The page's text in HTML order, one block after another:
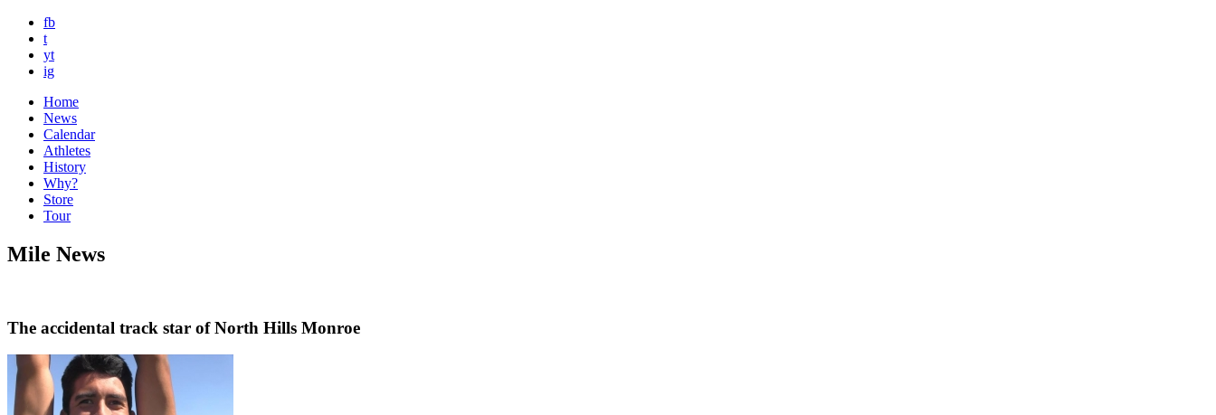
fb
t
yt
ig
Home
News
Calendar
Athletes
History
Why?
Store
Tour
Mile News
The accidental track star of North Hills Monroe